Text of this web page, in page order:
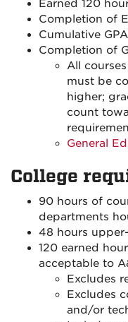
Earned 120
Completion of
Cumulative
Completion of
All
must be
higher;
count
General
College
90 hours of
departments
48 hours
120 earned
acceptable to
Excludes
Excludes
and/or